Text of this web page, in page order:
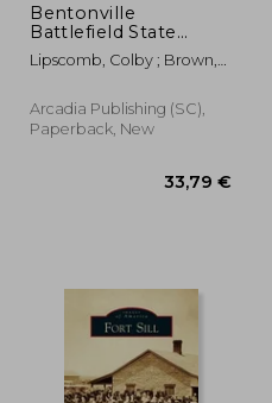
Bentonville
Battlefield State
Historic Site
Lipscomb, Colby ; Brown,
Arcadia Publishing (SC),
Paperback, New